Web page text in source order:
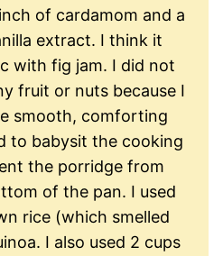
of cardamom and a
extract. I think it
with fig jam. I did not
fruit or nuts because I
smooth, comforting
to babysit the cooking
the porridge from
of the pan. I used
rice (which smelled
I also used 2 cups